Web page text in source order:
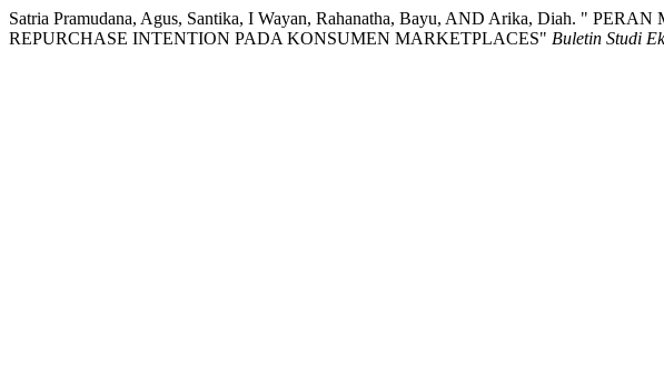
Satria Pramudana, Agus, Santika, I Wayan, Rahanatha, Bayu, AND Arika, Diah. "
REPURCHASE INTENTION PADA KONSUMEN MARKETPLACES" Buletin Studi